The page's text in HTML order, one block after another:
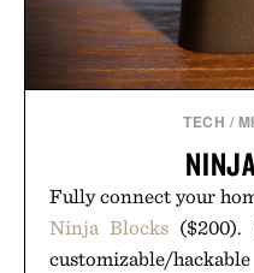
TECH /
Fully connect your
Ninja Blocks ($200).
customizable/